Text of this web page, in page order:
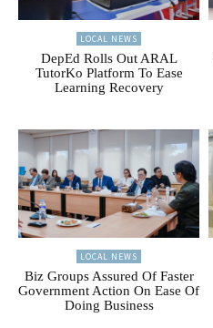
LOCAL NEWS
DepEd Rolls Out ARAL
TutorKo Platform To Ease
Learning Recovery
LOCAL NEWS
Biz Groups Assured Of Faster
Government Action On Ease Of
Doing Business